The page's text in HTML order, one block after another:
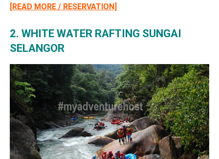
[READ MORE / RESERVATION]
2. WHITE WATER RAFTING SUNGAI
SELANGOR